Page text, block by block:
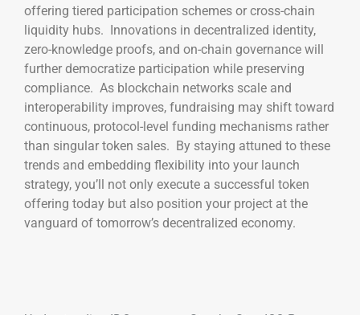
offering tiered participation schemes or cross-chain
liquidity hubs. Innovations in decentralized identity,
zero-knowledge proofs, and on-chain governance will
further democratize participation while preserving
compliance. As blockchain networks scale and
interoperability improves, fundraising may shift toward
continuous, protocol-level funding mechanisms rather
than singular token sales. By staying attuned to these
trends and embedding flexibility into your launch
strategy, you’ll not only execute a successful token
offering today but also position your project at the
vanguard of tomorrow’s decentralized economy.